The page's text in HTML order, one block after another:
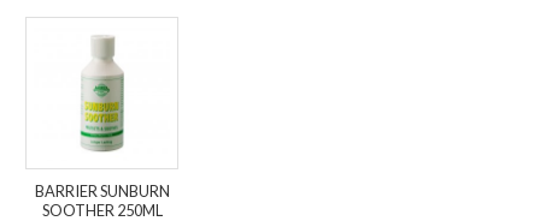
BARRIER SUNBURN
SOOTHER 250ML